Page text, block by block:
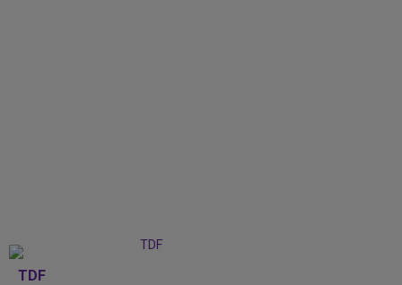
TDF